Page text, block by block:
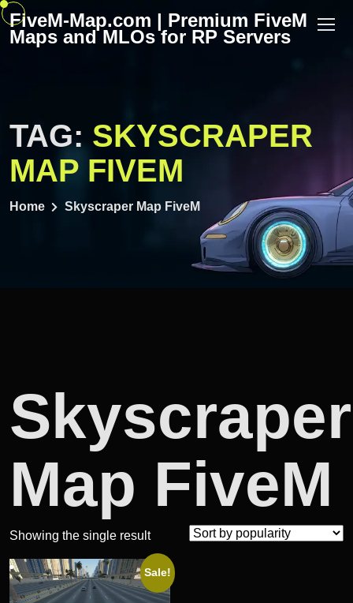
Skip
FiveM-Map.com | Premium FiveM
Maps and MLOs for RP Servers
TAG: SKYSCRAPER
MAP FIVEM
Home Skyscraper Map FiveM
Skyscraper
Map FiveM
Showing the single result
Sale!